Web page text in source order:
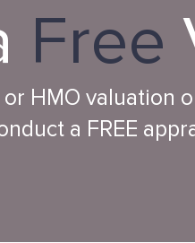
Free
HMO valuation
a FREE